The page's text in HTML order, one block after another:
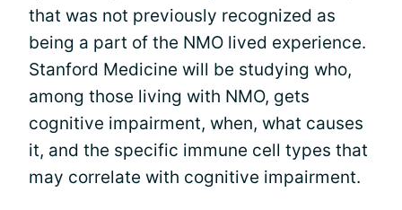
that was not previously recognized as
being a part of the NMO lived experience.
Stanford Medicine will be studying who,
among those living with NMO, gets
cognitive impairment, when, what causes
it, and the specific immune cell types that
may correlate with cognitive impairment.